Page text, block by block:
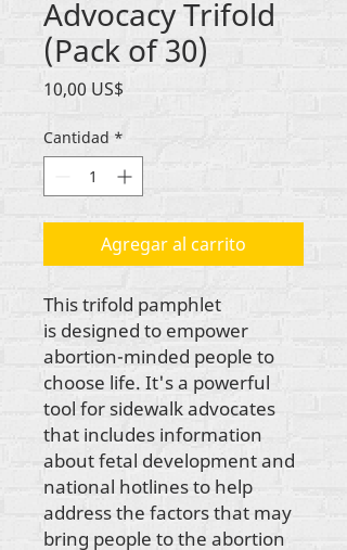
Advocacy Trifold
(Pack of 30)
10,00 US$
Cantidad *
Agregar al carrito
This trifold pamphlet
is designed to empower
abortion-minded people to
choose life. It's a powerful
tool for sidewalk advocates
that includes information
about fetal development and
national hotlines to help
address the factors that may
bring people to the abortion